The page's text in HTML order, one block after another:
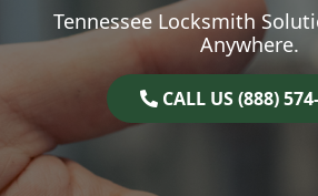
Tennessee Locksmith
Anywhere.
CALL US (888)